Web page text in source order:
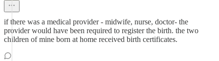
if there was a medical provider - midwife, nurse, doctor- the
provider would have been required to register the birth. the two
children of mine born at home received birth certificates.